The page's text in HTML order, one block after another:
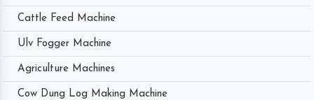
Cattle Feed Machine
Ulv Fogger Machine
Agriculture Machines
Cow Dung Log Making Machine